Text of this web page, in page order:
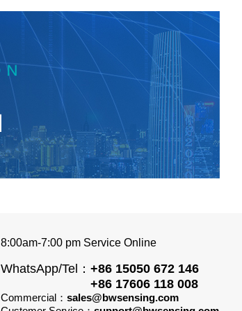
8:00am-7:00 pm Service Online
WhatsApp/Tel： +86 15050 672 146
+86 17606 118 008
Commercial： sales@bwsensing.com